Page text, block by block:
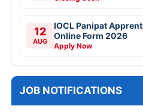
12
AUG
IOCL Panipat
Online Form 2026
Apply Now
JOB NOTIFICATIONS